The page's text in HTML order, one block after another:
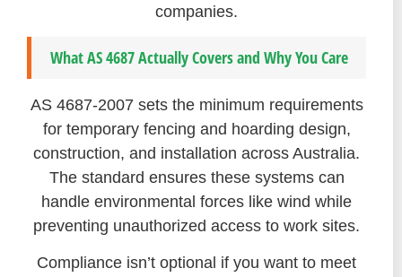
companies.
What AS 4687 Actually Covers and Why You Care
AS 4687-2007 sets the minimum requirements
for temporary fencing and hoarding design,
construction, and installation across Australia.
The standard ensures these systems can
handle environmental forces like wind while
preventing unauthorized access to work sites.
Compliance isn’t optional if you want to meet